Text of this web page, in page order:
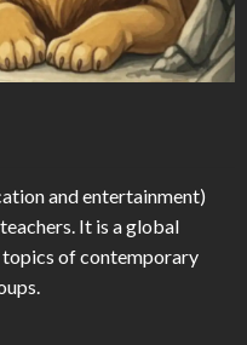
and entertainment)
It is a global
of contemporary